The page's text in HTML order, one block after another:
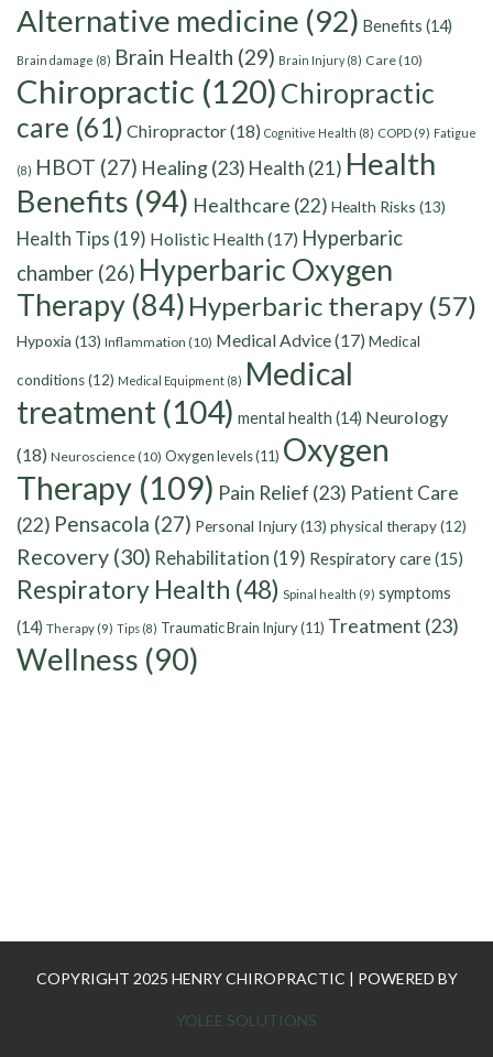
Alternative medicine (92) Benefits (14)
Brain damage (8) Brain Health (29) Brain Injury(8) Care(10)
Chiropractic (120) Chiropractic
care (61) Chiropractor(18) Cognitive Health (8) COPD (9) Fatigue
(8) HBOT (27) Healing(23) Health (21) Health
Benefits (94) Healthcare (22) Health Risks (13)
Health Tips (19) Holistic Health(17) Hyperbaric
chamber (26) Hyperbaric Oxygen
Therapy (84) Hyperbaric therapy (57)
Hypoxia (13) Inflammation (10) Medical Advice(17) Medical
conditions(12) Medical Equipment (8) Medical
treatment (104) mental health (14) Neurology
(18) Neuroscience(10) Oxygen levels(11) Oxygen
Therapy (109) Pain Relief (23) Patient Care
(22) Pensacola (27) Personal Injury(13) physical therapy(12)
Recovery (30) Rehabilitation (19) Respiratory care(15)
Respiratory Health (48) Spinal health (9) symptoms
(14) Therapy (9) Tips (8) Traumatic Brain Injury(11) Treatment (23)
Wellness (90)
COPYRIGHT 2025 HENRY CHIROPRACTIC | POWERED BY
YOLEE SOLUTIONS